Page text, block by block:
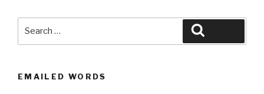
EMAILED WORDS